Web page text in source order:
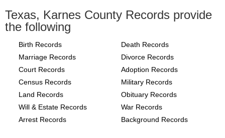
Texas, Karnes County Records provide
the following
Birth Records
Death Records
Marriage Records
Divorce Records
Court Records
Adoption Records
Census Records
Military Records
Land Records
Obituary Records
Will & Estate Records
War Records
Arrest Records
Background Records